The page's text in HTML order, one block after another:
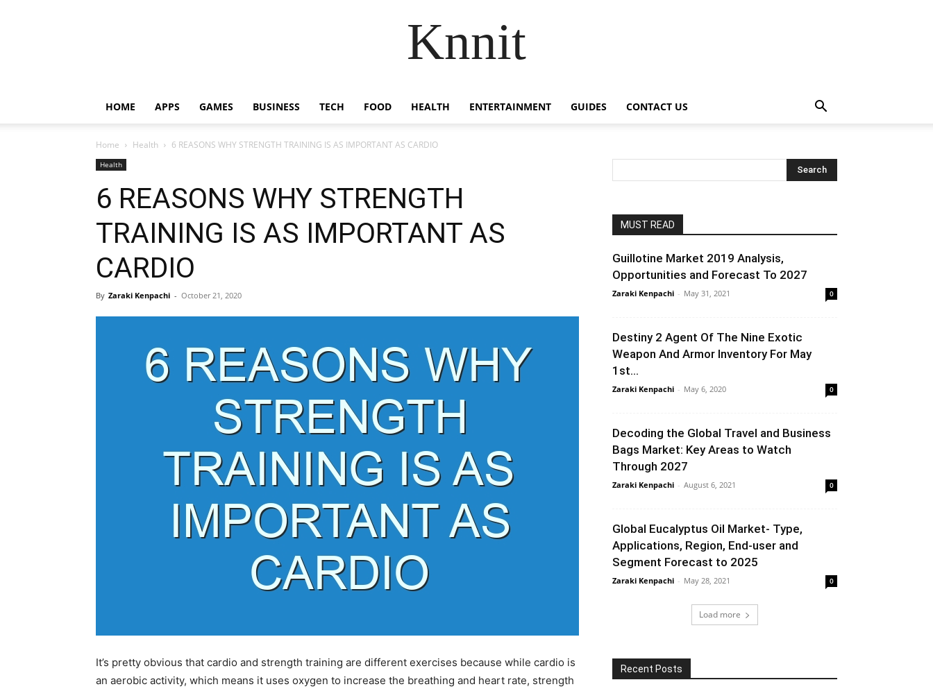
Knnit
HOME APPS GAMES BUSINESS TECH FOOD HEALTH ENTERTAINMENT GUIDES CONTACT US
Home Health 6 REASONS WHY STRENGTH TRAINING IS AS IMPORTANT AS CARDIO
Health
6 REASONS WHY STRENGTH
TRAINING IS AS IMPORTANT AS
CARDIO
By Zaraki Kenpachi - October 21, 2020
It’s pretty obvious that cardio and strength training are different exercises because while cardio is
an aerobic activity, which means it uses oxygen to increase the breathing and heart rate, strength
MUST READ
Guillotine Market 2019 Analysis,
Opportunities and Forecast To 2027
Zaraki Kenpachi - May 31, 2021 0
Destiny 2 Agent Of The Nine Exotic
Weapon And Armor Inventory For May
1st...
Zaraki Kenpachi - May 6, 2020 0
Decoding the Global Travel and Business
Bags Market: Key Areas to Watch
Through 2027
Zaraki Kenpachi - August 6, 2021 0
Global Eucalyptus Oil Market- Type,
Applications, Region, End-user and
Segment Forecast to 2025
Zaraki Kenpachi - May 28, 2021 0
Load more
Recent Posts